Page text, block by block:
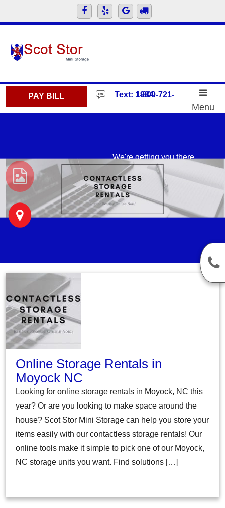
PAY BILL Text: 1-800-721-1984
Menu
Online Storage Rentals in
Moyock NC
Looking for online storage rentals in Moyock, NC this
year? Or are you looking to make space around the
house? Scot Stor Mini Storage can help you store your
items easily with our contactless storage rentals! Our
online tools make it simple to pick one of our Moyock,
NC storage units you want. Find solutions […]